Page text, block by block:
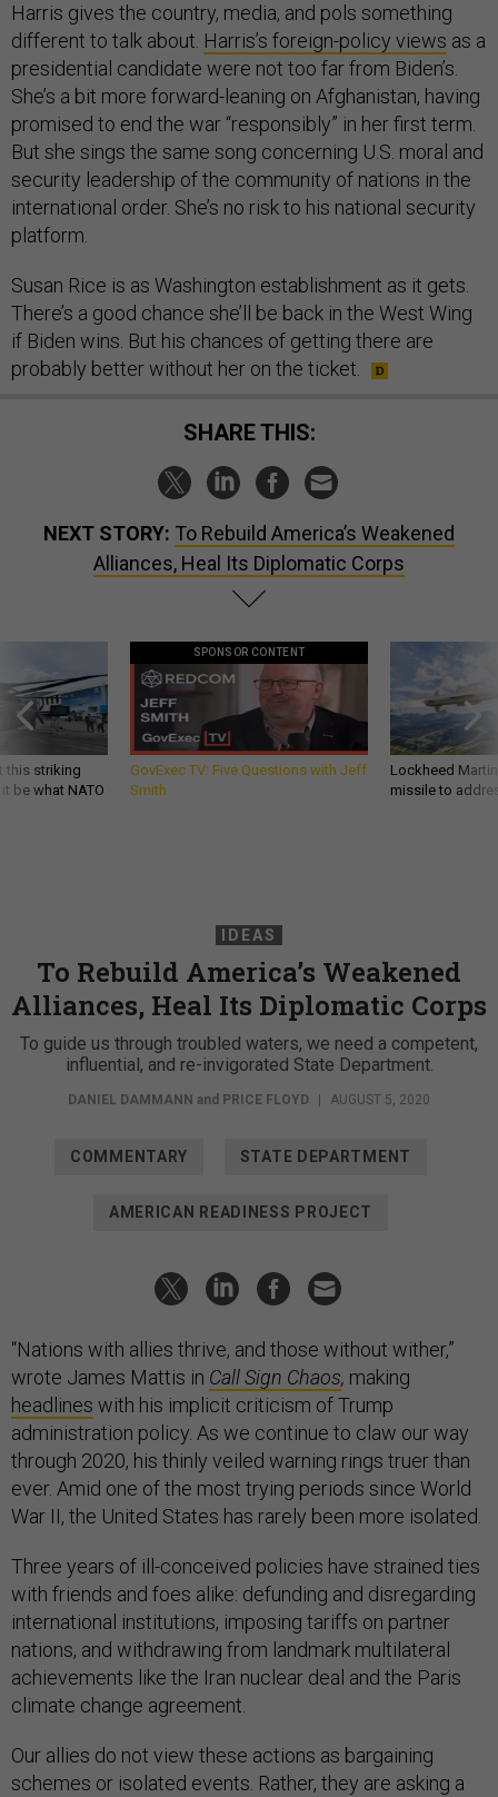
Harris gives the country, media, and pols something
different to talk about. Harris’s foreign-policy views as a
presidential candidate were not too far from Biden’s.
She’s a bit more forward-leaning on Afghanistan, having
promised to end the war “responsibly” in her first term.
But she sings the same song concerning U.S. moral and
security leadership of the community of nations in the
international order. She’s no risk to his national security
platform.
Susan Rice is as Washington establishment as it gets.
There’s a good chance she’ll be back in the West Wing
if Biden wins. But his chances of getting there are
probably better without her on the ticket.
SHARE THIS:
NEXT STORY: To Rebuild America’s Weakened
Alliances, Heal Its Diplomatic Corps
this striking
be what NATO
SPONSOR CONTENT
GovExec TV: Five Questions with Jeff
Smith
Lockheed
missile to
IDEAS
To Rebuild America’s Weakened
Alliances, Heal Its Diplomatic Corps
To guide us through troubled waters, we need a competent,
influential, and re-invigorated State Department.
DANIEL DAMMANN and PRICE FLOYD | AUGUST 5, 2020
COMMENTARY STATE DEPARTMENT
AMERICAN READINESS PROJECT
“Nations with allies thrive, and those without wither,”
wrote James Mattis in Call Sign Chaos, making
headlines with his implicit criticism of Trump
administration policy. As we continue to claw our way
through 2020, his thinly veiled warning rings truer than
ever. Amid one of the most trying periods since World
War II, the United States has rarely been more isolated.
Three years of ill-conceived policies have strained ties
with friends and foes alike: defunding and disregarding
international institutions, imposing tariffs on partner
nations, and withdrawing from landmark multilateral
achievements like the Iran nuclear deal and the Paris
climate change agreement.
Our allies do not view these actions as bargaining
schemes or isolated events. Rather, they are asking a